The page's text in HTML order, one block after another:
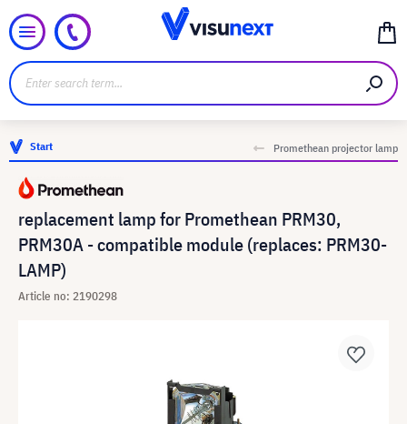
Start Promethean projector lamp
replacement lamp for Promethean PRM30,
PRM30A - compatible module (replaces: PRM30-
LAMP)
Article no: 2190298